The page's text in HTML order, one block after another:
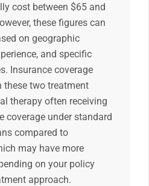
cost between $65 and
these figures can
on geographic
and specific
Insurance coverage
these two treatment
therapy often receiving
coverage under standard
compared to
may have more
on your policy
approach.